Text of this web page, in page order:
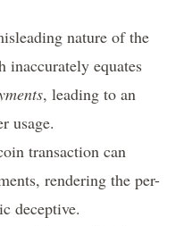
nature of the
inaccurately equates
, leading to an
usage.
transaction can
rendering the per-
deceptive.